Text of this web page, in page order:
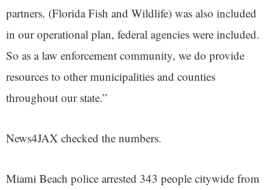
partners. (Florida Fish and Wildlife) was also included
in our operational plan, federal agencies were included.
So as a law enforcement community, we do provide
resources to other municipalities and counties
throughout our state.”
News4JAX checked the numbers.
Miami Beach police arrested 343 people citywide from